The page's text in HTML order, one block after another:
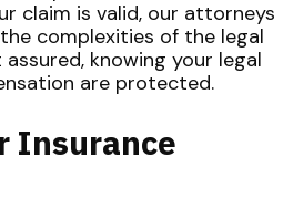
claim is valid, our attorneys
complexities of the legal
knowing your legal
are protected.
Insurance